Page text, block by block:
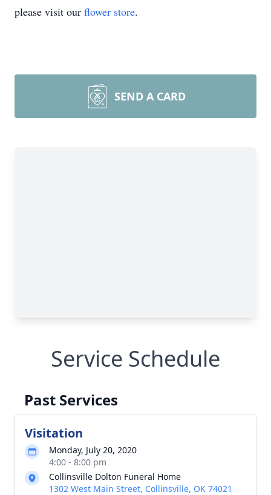
please visit our flower store.
SEND A CARD
Service Schedule
Past Services
Visitation
Monday, July 20, 2020
4:00 - 8:00 pm
Collinsville Dolton Funeral Home
1302 West Main Street, Collinsville, OK 74021